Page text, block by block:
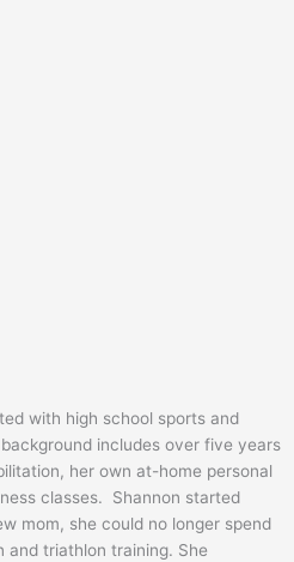
with high school sports and
includes over five years
her own at-home personal
classes. Shannon started
mom, she could no longer spend
and triathlon training. She